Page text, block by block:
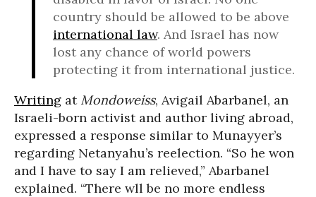
country should be allowed to be above
international law. And Israel has now
lost any chance of world powers
protecting it from international justice.
Writing at Mondoweiss, Avigail Abarbanel, an
Israeli-born activist and author living abroad,
expressed a response similar to Munayyer’s
regarding Netanyahu’s reelection. “So he won
and I have to say I am relieved,” Abarbanel
explained. “There wll be no more endless